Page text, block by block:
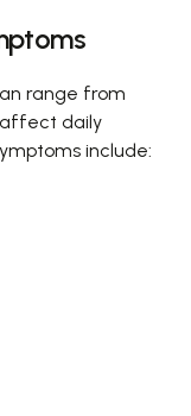
range from
daily
include: